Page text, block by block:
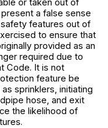
or taken out of
a false sense
features out of
to ensure that
provided as an
required due to
Code. It is not
feature be
sprinklers, initiating
hose, and exit
the likelihood of